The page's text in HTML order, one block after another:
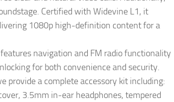
Certified with Widevine L1, it
1080p high-definition content for a
navigation and FM radio functionality
for both convenience and security.
a complete accessory kit including:
3.5mm in-ear headphones, tempered